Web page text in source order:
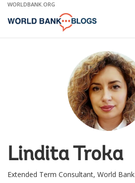
Skip
Main
WORLDBANK.ORG
Lindita Troka
Extended Term Consultant, World Bank